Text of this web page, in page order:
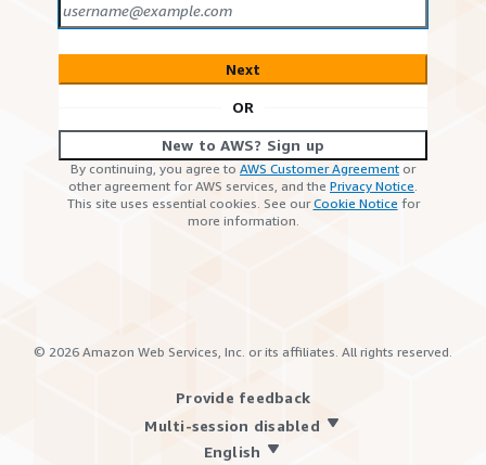
Next
OR
New to AWS? Sign up
By continuing, you agree to AWS Customer Agreement or
other agreement for AWS services, and the Privacy Notice.
This site uses essential cookies. See ourCookie Notice for
more information.
© 2026 Amazon Web Services, Inc. or its affiliates. All rights reserved.
Provide feedback
Multi-session disabled
English